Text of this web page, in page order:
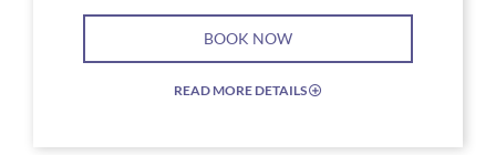
BOOK NOW
READ MORE DETAILS